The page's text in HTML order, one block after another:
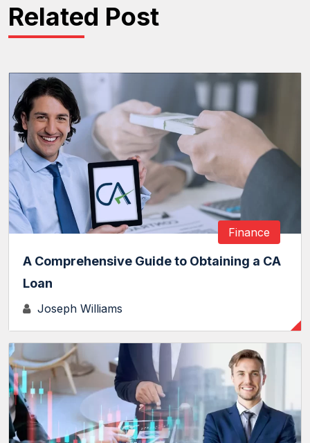
Related Post
Finance
A Comprehensive Guide to Obtaining a CA
Loan
Joseph Williams